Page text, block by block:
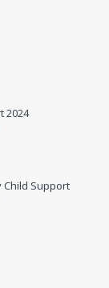
2024
Child Support